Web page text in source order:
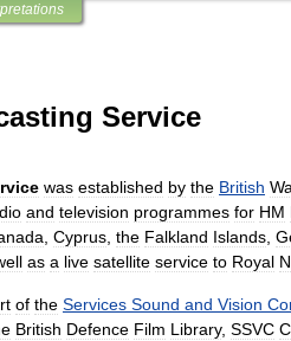
Service
was established by the British
and television programmes for HM
Cyprus the Falkland Islands
as a live satellite service to Royal
of the Services Sound and Vision
British Defence Film Library, SSVC